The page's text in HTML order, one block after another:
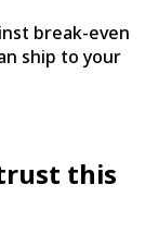
break-even
ship to your
this